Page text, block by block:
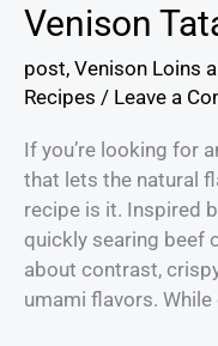
Venison
post, Venison Loins
Recipes / Leave a
If you’re looking for
that lets the natural
recipe is it. Inspired
quickly searing beef
about contrast,
umami flavors.